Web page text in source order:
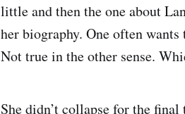
little and then the one about
her biography. One often
Not true in the other sense.
She didn’t collapse for the